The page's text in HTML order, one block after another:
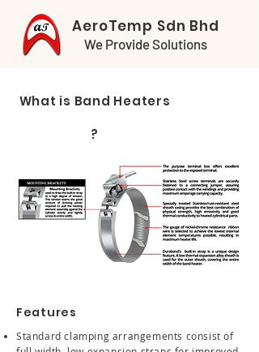
AeroTemp Sdn Bhd
We Provide Solutions
What is Band Heaters
?
Features
Standard clamping arrangements consist of